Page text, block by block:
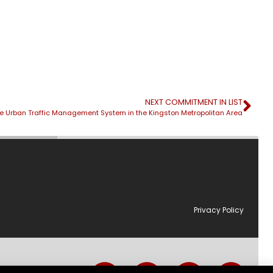
NEXT COMMITMENT IN LIST
Urban Traffic Management System in the Kingston Metropolitan Area
Privacy Policy